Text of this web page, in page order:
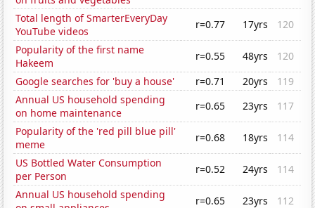
Total length of SmarterEveryDay
YouTube videos
r=0.77 17yrs
120
Popularity of the first name
Hakeem
r=0.55 48yrs
120
Google searches for 'buy a house'
r=0.71 20yrs
119
Annual US household spending
on home maintenance
r=0.65 23yrs
117
Popularity of the 'red pill blue pill'
meme
r=0.68 18yrs
114
US Bottled Water Consumption
per Person
r=0.52 24yrs
114
Annual US household spending
r=0.65 23yrs
112